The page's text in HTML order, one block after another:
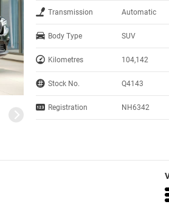
Transmission Automatic
Body Type SUV
Kilometres 104,142
Stock No. Q4143
Registration NH6342